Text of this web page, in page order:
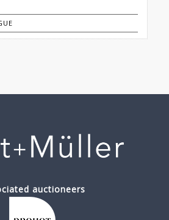
auctioneers